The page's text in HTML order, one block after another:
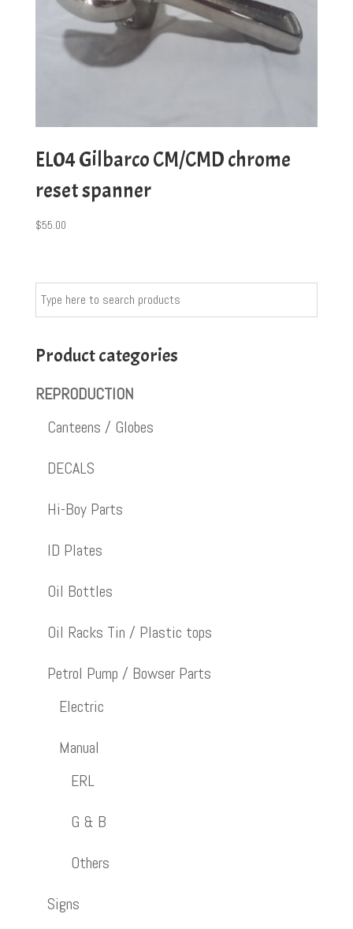
EL04 Gilbarco CM/CMD chrome
reset spanner
$55.00
Product categories
REPRODUCTION
Canteens / Globes
DECALS
Hi-Boy Parts
ID Plates
Oil Bottles
Oil Racks Tin / Plastic tops
Petrol Pump / Bowser Parts
Electric
Manual
ERL
G & B
Others
Signs